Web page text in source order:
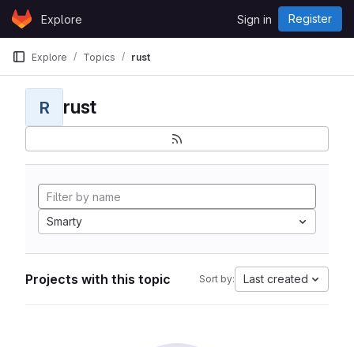
Skip to content
GitLabExplore Sign in Register
Explore Topics rust
R rust
Smarty
Projects with this topic Sort by: Last created